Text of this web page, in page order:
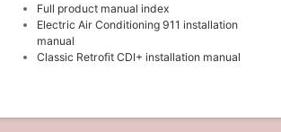
Full product manual index
Electric Air Conditioning 911 installation
manual
Classic Retrofit CDI+ installation manual